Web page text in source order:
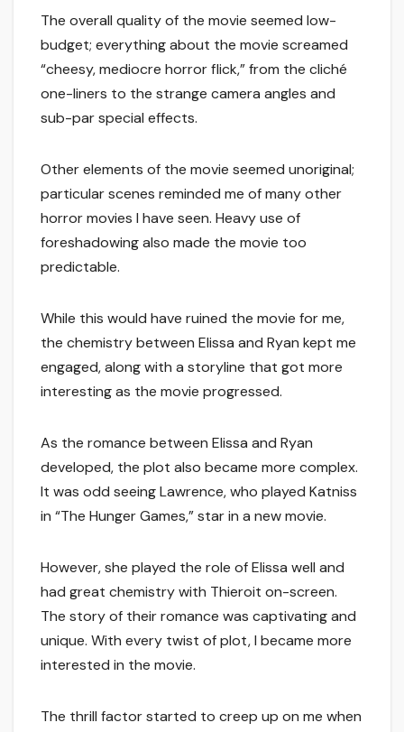
The overall quality of the movie seemed low-
budget; everything about the movie screamed
“cheesy, mediocre horror flick,” from the cliché
one-liners to the strange camera angles and
sub-par special effects.
Other elements of the movie seemed unoriginal;
particular scenes reminded me of many other
horror movies I have seen. Heavy use of
foreshadowing also made the movie too
predictable.
While this would have ruined the movie for me,
the chemistry between Elissa and Ryan kept me
engaged, along with a storyline that got more
interesting as the movie progressed.
As the romance between Elissa and Ryan
developed, the plot also became more complex.
It was odd seeing Lawrence, who played Katniss
in “The Hunger Games,” star in a new movie.
However, she played the role of Elissa well and
had great chemistry with Thieroit on-screen.
The story of their romance was captivating and
unique. With every twist of plot, I became more
interested in the movie.
The thrill factor started to creep up on me when